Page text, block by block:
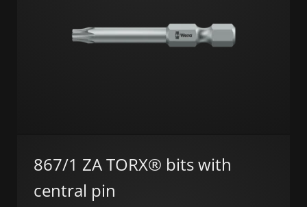
867/1 ZA TORX® bits with
central pin